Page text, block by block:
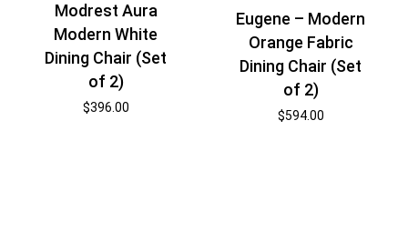
Modrest Aura
Modern White
Dining Chair (Set
of 2)
$396.00
Eugene – Modern
Orange Fabric
Dining Chair (Set
of 2)
$594.00